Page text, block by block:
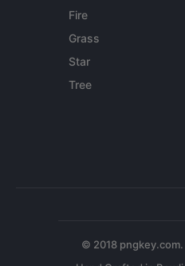
Fire
Grass
Star
Tree
© 2018